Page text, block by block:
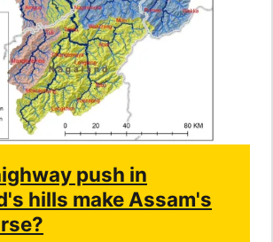
push in
hills make Assam's